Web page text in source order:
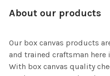
About our products
Our box canvas products
and trained craftsman here
With box canvas quality